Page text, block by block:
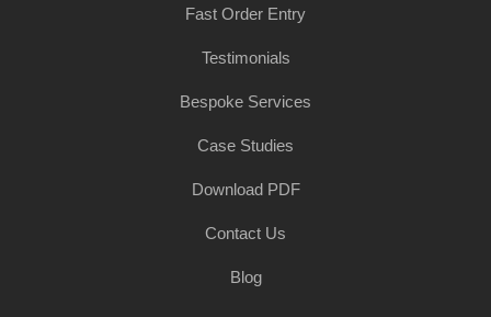
Fast Order Entry
Testimonials
Bespoke Services
Case Studies
Download PDF
Contact Us
Blog